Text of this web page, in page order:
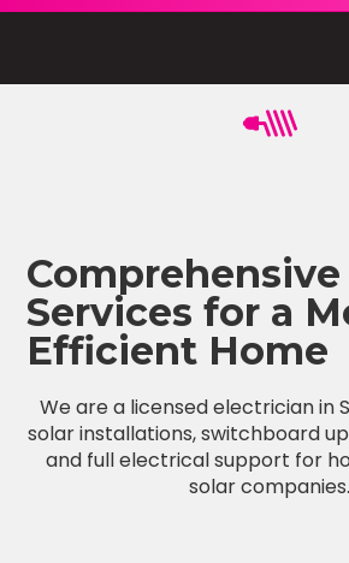
Comprehensive
Services for a
Efficient Home
We are a licensed electrician in
solar installations, switchboard
and full electrical support for
solar companies.